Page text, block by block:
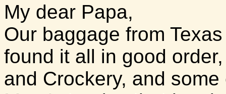
My dear Papa,
Our baggage from
found it all in good
and Crockery, and